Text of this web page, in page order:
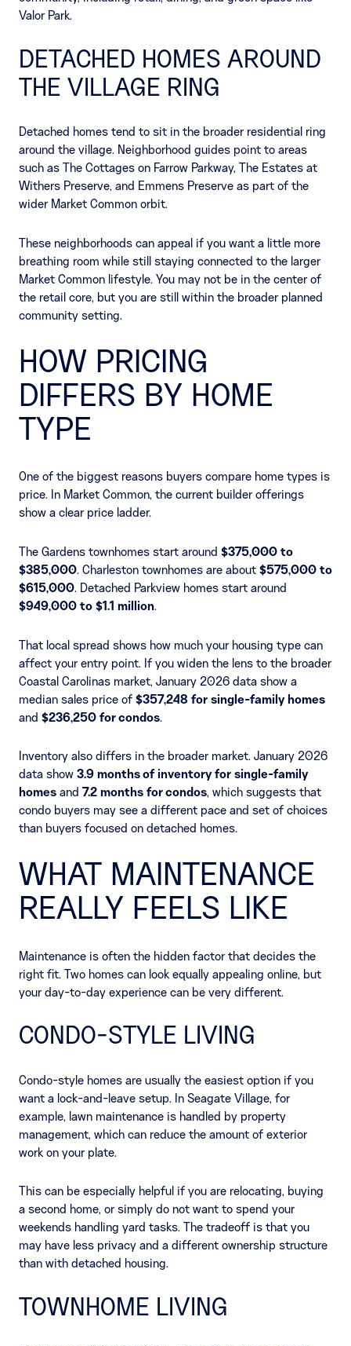
Valor Park.
DETACHED HOMES AROUND
THE VILLAGE RING
Detached homes tend to sit in the broader residential ring
around the village. Neighborhood guides point to areas
such as The Cottages on Farrow Parkway, The Estates at
Withers Preserve, and Emmens Preserve as part of the
wider Market Common orbit.
These neighborhoods can appeal if you want a little more
breathing room while still staying connected to the larger
Market Common lifestyle. You may not be in the center of
the retail core, but you are still within the broader planned
community setting.
HOW PRICING
DIFFERS BY HOME
TYPE
One of the biggest reasons buyers compare home types is
price. In Market Common, the current builder offerings
show a clear price ladder.
The Gardens townhomes start around $375,000 to
$385,000. Charleston townhomes are about $575,000 to
$615,000. Detached Parkview homes start around
$949,000 to $1.1 million.
That local spread shows how much your housing type can
affect your entry point. If you widen the lens to the broader
Coastal Carolinas market, January 2026 data show a
median sales price of $357,248 for single-family homes
and $236,250 for condos.
Inventory also differs in the broader market. January 2026
data show 3.9 months of inventory for single-family
homes and 7.2 months for condos, which suggests that
condo buyers may see a different pace and set of choices
than buyers focused on detached homes.
WHAT MAINTENANCE
REALLY FEELS LIKE
Maintenance is often the hidden factor that decides the
right fit. Two homes can look equally appealing online, but
your day-to-day experience can be very different.
CONDO-STYLE LIVING
Condo-style homes are usually the easiest option if you
want a lock-and-leave setup. In Seagate Village, for
example, lawn maintenance is handled by property
management, which can reduce the amount of exterior
work on your plate.
This can be especially helpful if you are relocating, buying
a second home, or simply do not want to spend your
weekends handling yard tasks. The tradeoff is that you
may have less privacy and a different ownership structure
than with detached housing.
TOWNHOME LIVING